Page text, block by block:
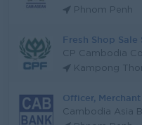
Phnom Penh
Fresh Shop Sale
CP Cambodia
Kampong
Officer,
Cambodia Asia